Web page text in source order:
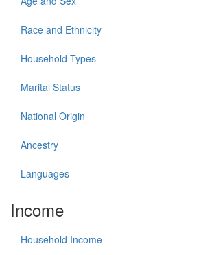
Race and Ethnicity
Household Types
Marital Status
National Origin
Ancestry
Languages
Income
Household Income